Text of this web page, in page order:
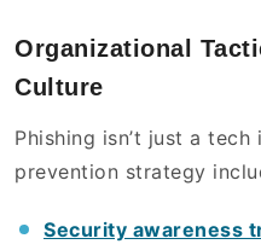
Organizational
Culture
Phishing isn’t just a tech
prevention strategy
Security awareness